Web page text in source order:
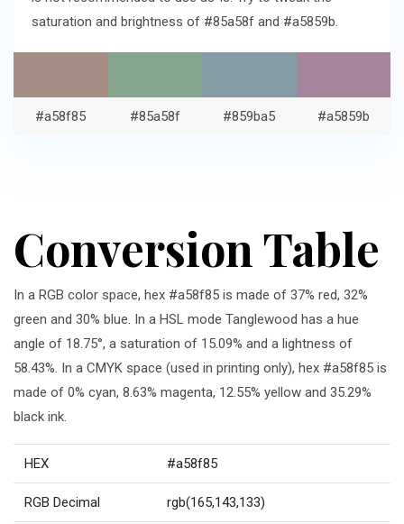
saturation and brightness of #85a58f and #a5859b.
#a58f85 #85a58f #859ba5 #a5859b
Conversion Table
In a RGB color space, hex #a58f85 is made of 37% red, 32%
green and 30% blue. In a HSL mode Tanglewood has a hue
angle of 18.75°, a saturation of 15.09% and a lightness of
58.43%. In a CMYK space (used in printing only), hex #a58f85 is
made of 0% cyan, 8.63% magenta, 12.55% yellow and 35.29%
black ink.
HEX #a58f85
RGB Decimal rgb(165,143,133)